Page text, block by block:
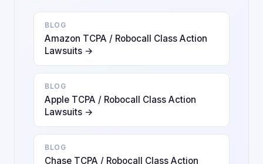
BLOG
Amazon TCPA / Robocall Class Action
Lawsuits →
BLOG
Apple TCPA / Robocall Class Action
Lawsuits →
BLOG
Chase TCPA / Robocall Class Action